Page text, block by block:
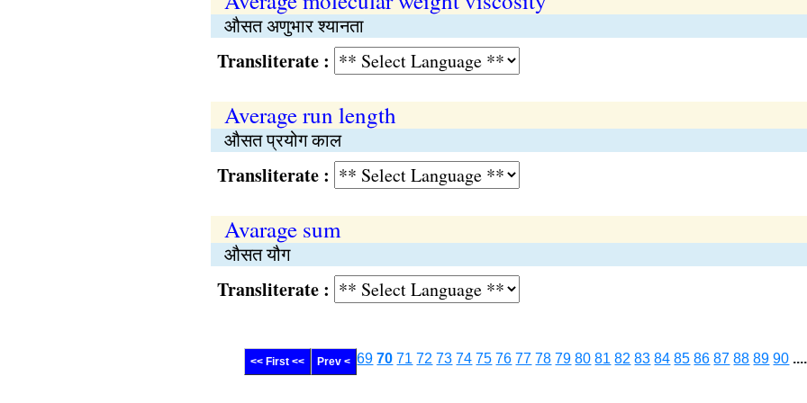
औसत अणुभार श्यानता
Transliterate :
Average run length
औसत प्रयोग काल
Transliterate :
Avarage sum
औसत यौग
Transliterate :
<< First << Prev < 69 70 71 72 73 74 75 76 77 78 79 80 81 82 83 84 85 86 87 88 89 90